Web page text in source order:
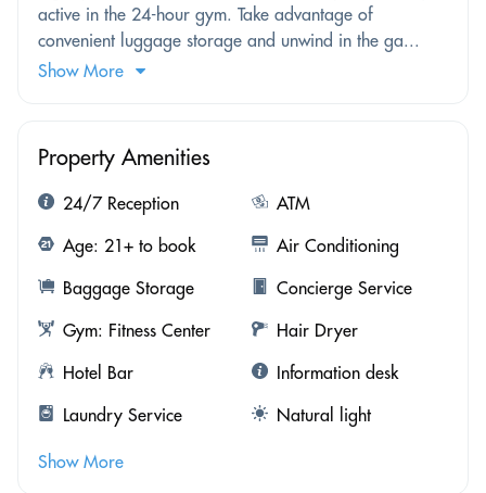
active in the 24-hour gym. Take advantage of
convenient luggage storage and unwind in the ga...
Show More
Property Amenities
24/7 Reception
ATM
Age: 21+ to book
Air Conditioning
Baggage Storage
Concierge Service
Gym: Fitness Center
Hair Dryer
Hotel Bar
Information desk
Laundry Service
Natural light
Show More